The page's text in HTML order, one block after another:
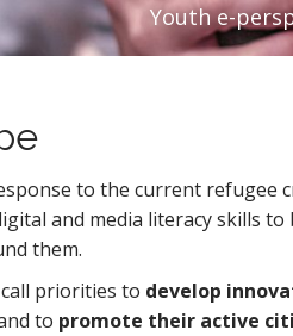
Youth e-
to the current refugee
and media literacy skills
them.
priorities to develop
to promote their active